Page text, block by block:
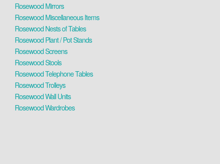
Rosewood Mirrors
Rosewood Miscellaneous Items
Rosewood Nests of Tables
Rosewood Plant / Pot Stands
Rosewood Screens
Rosewood Stools
Rosewood Telephone Tables
Rosewood Trolleys
Rosewood Wall Units
Rosewood Wardrobes